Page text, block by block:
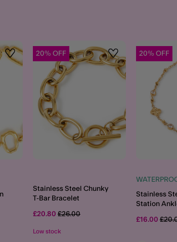
Wishlist 20% OFF Wishlist
Stainless Steel Chunky
T-Bar Bracelet
£20.80 Price reduced from
£26.00to
Low stock
20% OFF
Stainless
Station
£16.00